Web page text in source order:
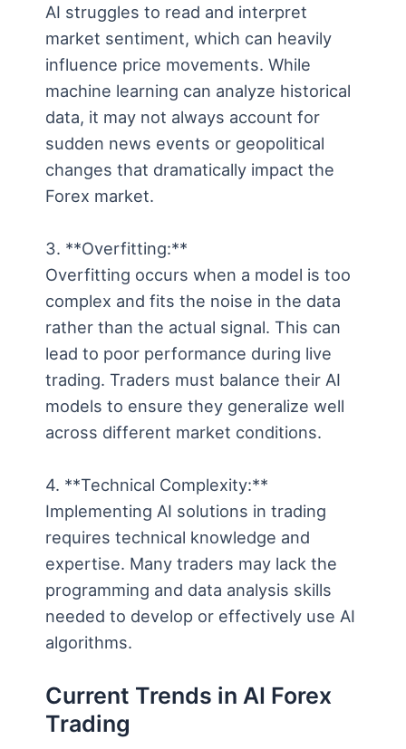
AI struggles to read and interpret
market sentiment, which can heavily
influence price movements. While
machine learning can analyze historical
data, it may not always account for
sudden news events or geopolitical
changes that dramatically impact the
Forex market.
3. **Overfitting:**
Overfitting occurs when a model is too
complex and fits the noise in the data
rather than the actual signal. This can
lead to poor performance during live
trading. Traders must balance their AI
models to ensure they generalize well
across different market conditions.
4. **Technical Complexity:**
Implementing AI solutions in trading
requires technical knowledge and
expertise. Many traders may lack the
programming and data analysis skills
needed to develop or effectively use AI
algorithms.
Current Trends in AI Forex
Trading